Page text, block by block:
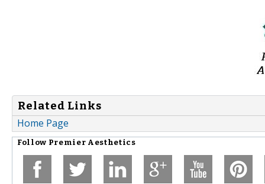
Related Links
Home Page
Follow Premier Aesthetics